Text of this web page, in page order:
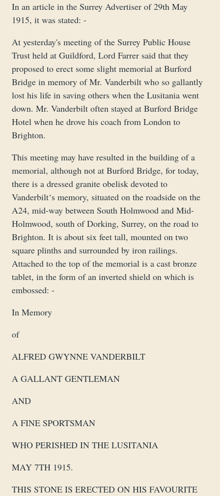
In an article in the Surrey Advertiser of 29th May
1915, it was stated: -
At yesterday's meeting of the Surrey Public House
Trust held at Guildford, Lord Farrer said that they
proposed to erect some slight memorial at Burford
Bridge in memory of Mr. Vanderbilt who so gallantly
lost his life in saving others when the Lusitania went
down. Mr. Vanderbilt often stayed at Burford Bridge
Hotel when he drove his coach from London to
Brighton.
This meeting may have resulted in the building of a
memorial, although not at Burford Bridge, for today,
there is a dressed granite obelisk devoted to
Vanderbilt‘s memory, situated on the roadside on the
A24, mid-way between South Holmwood and Mid-
Holmwood, south of Dorking, Surrey, on the road to
Brighton. It is about six feet tall, mounted on two
square plinths and surrounded by iron railings.
Attached to the top of the memorial is a cast bronze
tablet, in the form of an inverted shield on which is
embossed: -
In Memory
of
ALFRED GWYNNE VANDERBILT
A GALLANT GENTLEMAN
AND
A FINE SPORTSMAN
WHO PERISHED IN THE LUSITANIA
MAY 7TH 1915.
THIS STONE IS ERECTED ON HIS FAVOURITE